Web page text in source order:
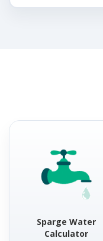
Sparge Water
Calculator